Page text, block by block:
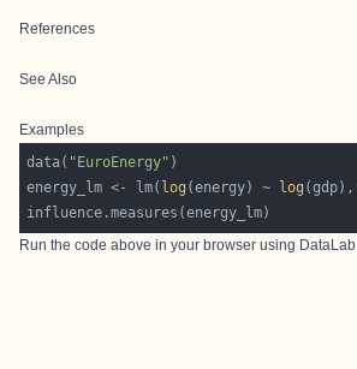
References
See Also
Examples
data( "EuroEnergy"
energy_lm <- lm( log (energy) ~ log
Run the code above in your browser using DataLab